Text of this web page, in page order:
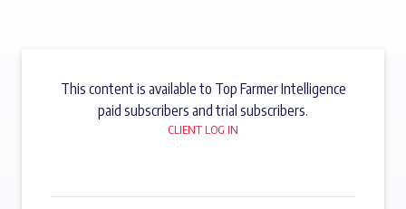
This content is available to Top Farmer Intelligence
paid subscribers and trial subscribers.
CLIENT LOG IN